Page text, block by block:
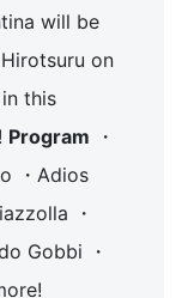
will be
on
this
Program ・
・Adios
・
Gobbi ・